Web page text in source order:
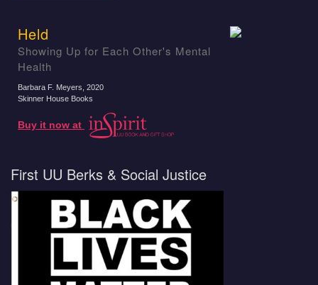
Held
Showing Up for Each Other's Mental
Health
Barbara F. Meyers , 2020
Skinner House Books
Buy it now at
First UU Berks & Social Justice